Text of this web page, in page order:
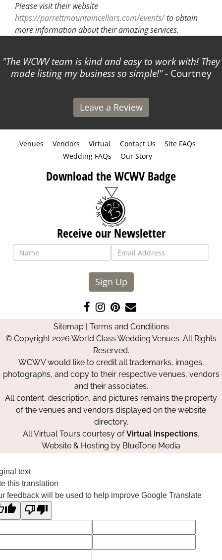
Please visit their website
https://parrettmountaincellars.com/events/to obtain
more information about their amazing services.
The WCWV team is kind and easy to work with! They
made listing my business so simple! - Courtney
Leave a Review
Venues Vendors Virtual Contact Us
Site FAQs
Wedding FAQs
Our Story
Download the WCWV Badge
Receive our Newsletter
Sign Up
Like
us
on
Facebook
Follow
us
on
Instagram
Pin
us
on
Pinterest
Contact
Us
Sitemap| Terms and Conditions
© Copyright 2026 World Class Wedding Venues. All Rights
Reserved.
WCWV would like to credit all trademarks, images,
photographs, and copy to their respective venues, vendors
and their associates.
All content, description, and pictures remains the property
of the venues and vendors displayed on the website
directory.
All Virtual Tours courtesy ofVirtual Inspections.
Website & Hosting by BlueTone Media
text
this translation
feedback will be used to help improve Google Translate